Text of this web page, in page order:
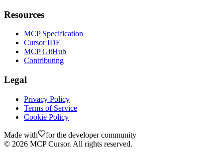
Resources
MCP Specification
Cursor IDE
MCP GitHub
Contributing
Legal
Privacy Policy
Terms of Service
Cookie Policy
Made with
for the developer community
© 2026 MCP Cursor. All rights reserved.